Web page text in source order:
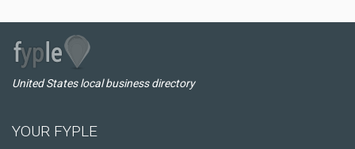
United States local business directory
YOUR FYPLE